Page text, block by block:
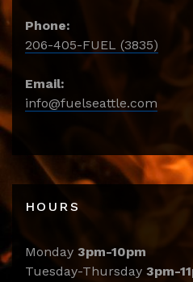
Phone:
206-405-FUEL (3835)
Email:
info@fuelseattle.com
HOURS
Monday 3pm-10pm
Tuesday-Thursday 3pm-